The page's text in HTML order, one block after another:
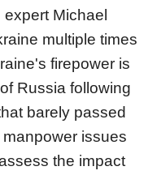
expert Michael
multiple times
firepower is
Russia following
barely passed
issues
the impact